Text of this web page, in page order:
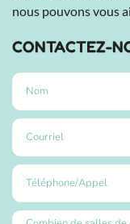
nous pouvons vous
CONTACTEZ-